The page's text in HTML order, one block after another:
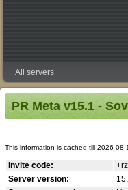
All servers
PR Meta v15.1 -
This information is cached till 2026-08-
Invite code:
Server version: